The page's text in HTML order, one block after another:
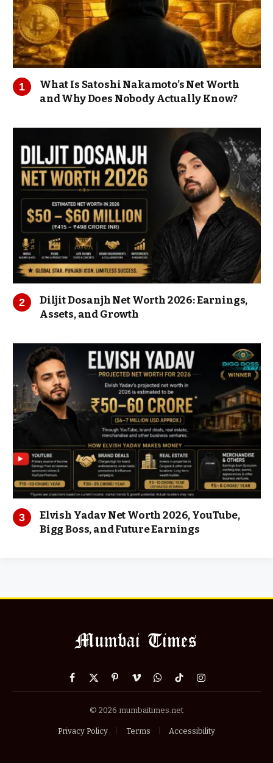
What Is Satoshi Nakamoto’s Net Worth
and Why Does Nobody Actually Know?
Diljit Dosanjh Net Worth 2026: Earnings,
Assets, and Growth
Elvish Yadav Net Worth 2026, YouTube,
Bigg Boss, and Future Earnings
Facebook
X
PinterestVimeoWhatsApp
TikTokInstagram
© 2026 mumbaitimes.net
Privacy Policy Terms Accessibility